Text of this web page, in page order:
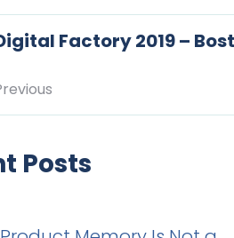
Factory 2019 –
Posts